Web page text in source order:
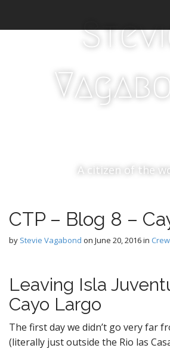
i
A citizen of the
CTP – Blog 8 –
by Stevie Vagabond on June 20, 2016in
Leaving Isla
Cayo Largo
The first day we didn’t go very far
(literally just outside the Rio las